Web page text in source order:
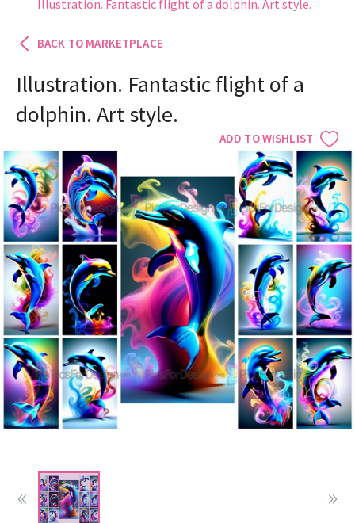
Illustration. Fantastic flight of a dolphin. Art style.
BACK TO MARKETPLACE
ADD TO WISHLIST
Illustration. Fantastic flight of a
dolphin. Art style.